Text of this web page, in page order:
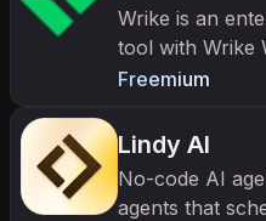
Wrike is an
tool with Wrike
prediction,
Freemium
Lindy AI
No-code AI
agents that